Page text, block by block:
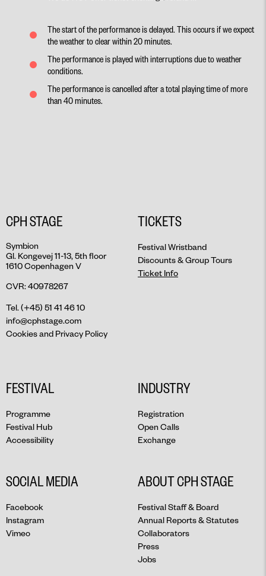
The start of the performance is delayed. This occurs if we expect
the weather to clear within 20 minutes.
The performance is played with interruptions due to weather
conditions.
The performance is cancelled after a total playing time of more
than 40 minutes.
CPH STAGE
Symbion
Gl. Kongevej 11-13, 5th floor
1610 Copenhagen V
CVR: 40978267
Tel. (+45) 51 41 46 10
info@cphstage.com
Cookies and Privacy Policy
TICKETS
Festival Wristband
Discounts & Group Tours
Ticket Info
FESTIVAL
Programme
Festival Hub
Accessibility
INDUSTRY
Registration
Open Calls
Exchange
SOCIAL MEDIA
Facebook
Instagram
Vimeo
ABOUT CPH STAGE
Festival Staff & Board
Annual Reports & Statutes
Collaborators
Press
Jobs